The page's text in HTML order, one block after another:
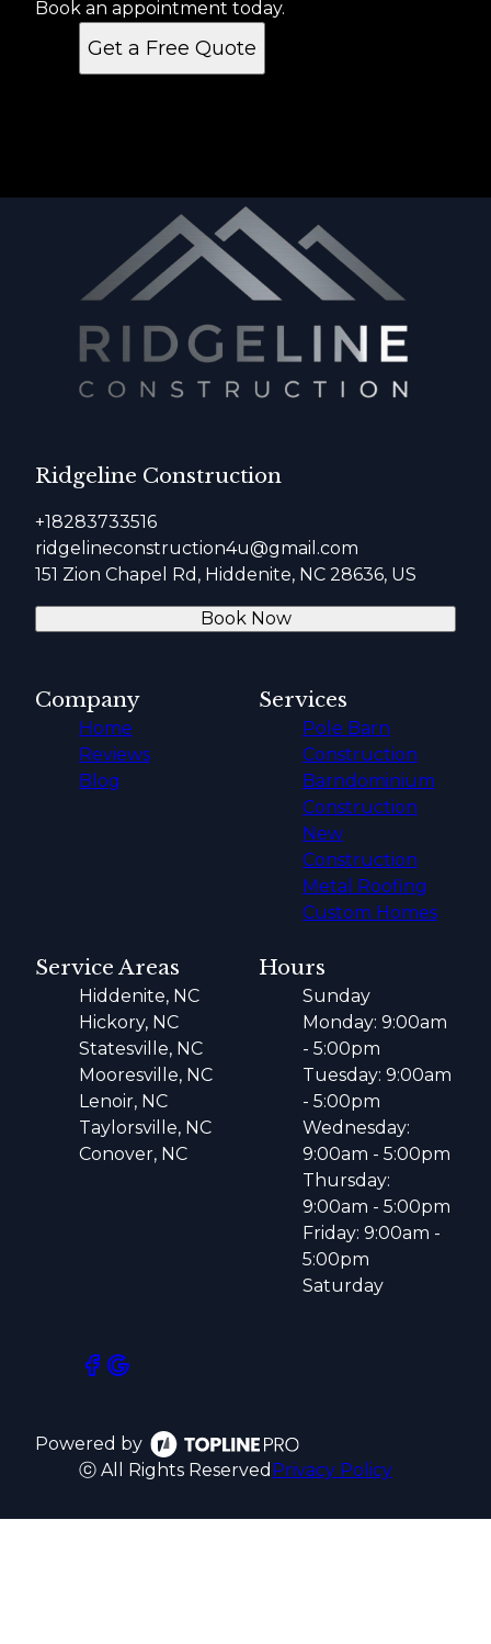
Book an appointment today.
Get a Free Quote
Ridgeline Construction
+18283733516
ridgelineconstruction4u@gmail.com
151 Zion Chapel Rd, Hiddenite, NC 28636, US
Book Now
Company
Home
Reviews
Blog
Services
Pole Barn
Construction
Barndominium
Construction
New
Construction
Metal Roofing
Custom Homes
Service Areas
Hiddenite, NC
Hickory, NC
Statesville, NC
Mooresville, NC
Lenoir, NC
Taylorsville, NC
Conover, NC
Hours
Sunday
Monday: 9:00am
- 5:00pm
Tuesday: 9:00am
- 5:00pm
Wednesday:
9:00am - 5:00pm
Thursday:
9:00am - 5:00pm
Friday: 9:00am -
5:00pm
Saturday
Powered by
ⓒ All Rights Reserved Privacy Policy